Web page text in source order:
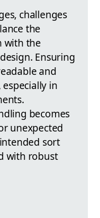
challenges
the
with the
Ensuring
and
in
becomes
unexpected
sort
with robust